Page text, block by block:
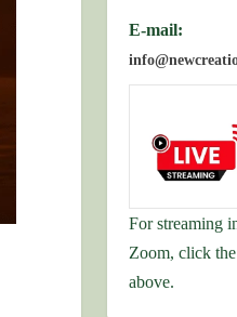
E-mail:
For streaming
Zoom, click
above.